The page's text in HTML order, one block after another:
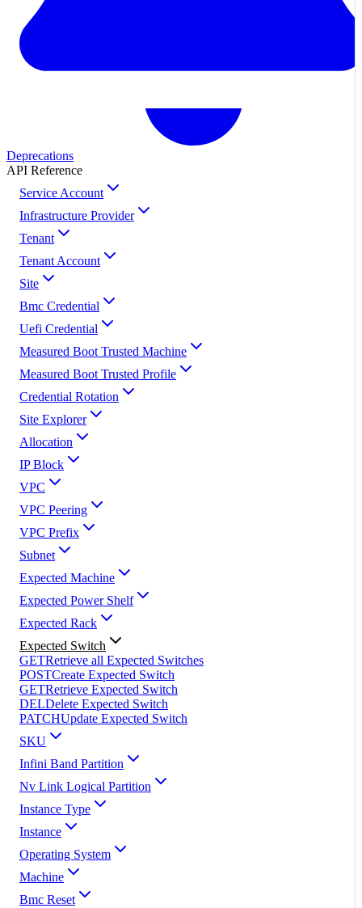
Deprecations
API Reference
Service Account
Infrastructure Provider
Tenant
Tenant Account
Site
Bmc Credential
Uefi Credential
Measured Boot Trusted Machine
Measured Boot Trusted Profile
Credential Rotation
Site Explorer
Allocation
IP Block
VPC
VPC Peering
VPC Prefix
Subnet
Expected Machine
Expected Power Shelf
Expected Rack
Expected Switch
GETRetrieve all Expected Switches
POSTCreate Expected Switch
GETRetrieve Expected Switch
DELDelete Expected Switch
PATCHUpdate Expected Switch
SKU
Infini Band Partition
Nv Link Logical Partition
Instance Type
Instance
Operating System
Machine
Bmc Reset